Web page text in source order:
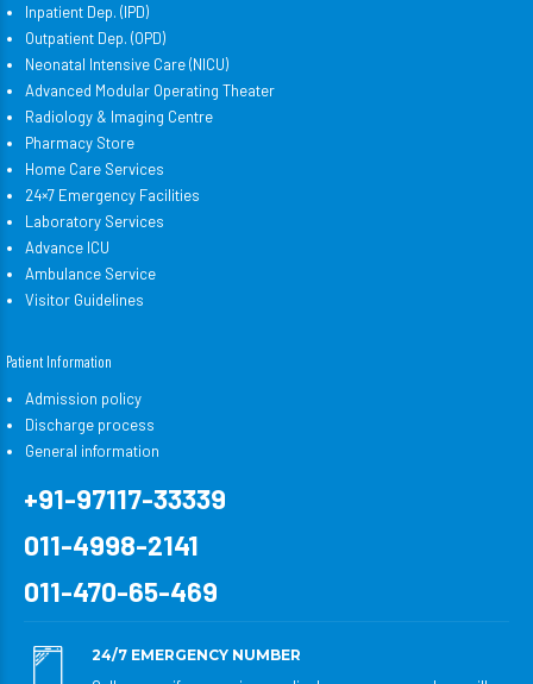
Inpatient Dep. (IPD)
Outpatient Dep. (OPD)
Neonatal Intensive Care (NICU)
Advanced Modular Operating Theater
Radiology & Imaging Centre
Pharmacy Store
Home Care Services
24×7 Emergency Facilities
Laboratory Services
Advance ICU
Ambulance Service
Visitor Guidelines
Patient Information
Admission policy
Discharge process
General information
+91-97117-33339
011-4998-2141
011-470-65-469
24/7 EMERGENCY NUMBER